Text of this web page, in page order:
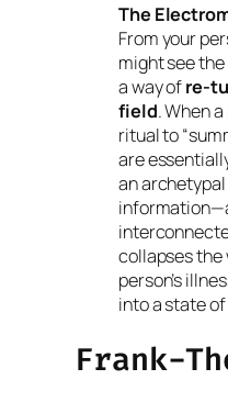
The
From your
might see
a way ofre-
field. When
ritual to
are
an
collapses the
person’s
into a state
Frank-